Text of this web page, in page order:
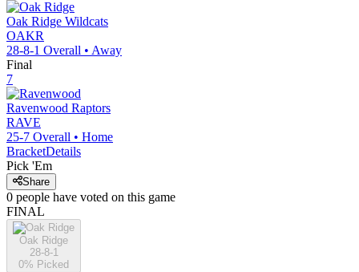
Oak Ridge Wildcats
OAKR
28-8-1 Overall • Away
Final
7
Ravenwood Raptors
RAVE
25-7 Overall • Home
BracketDetails
Pick 'Em
Share
0 people have voted on this game
FINAL
Oak Ridge
28-8-1
0% Picked